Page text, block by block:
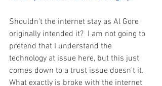
Shouldn't the internet stay as Al Gore
originally intended it?  I am not going to
pretend that I understand the
technology at issue here, but this just
comes down to a trust issue doesn't it.
What exactly is broke with the internet